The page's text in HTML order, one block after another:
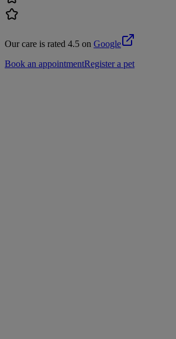
Our care is rated 4.5 on Google
Book an appointmentRegister a pet